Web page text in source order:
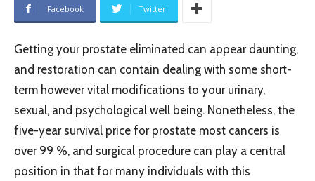
Facebook Twitter
Getting your prostate eliminated can appear daunting,
and restoration can contain dealing with some short-
term however vital modifications to your urinary,
sexual, and psychological well being. Nonetheless, the
five-year survival price for prostate most cancers is
over 99 %, and surgical procedure can play a central
position in that for many individuals with this